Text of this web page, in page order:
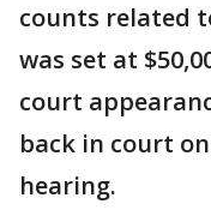
counts related
was set at
court
back in court
hearing.